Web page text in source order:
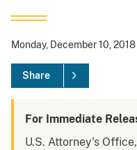
Monday, December 10, 2018
Share
For Immediate
U.S. Attorney's